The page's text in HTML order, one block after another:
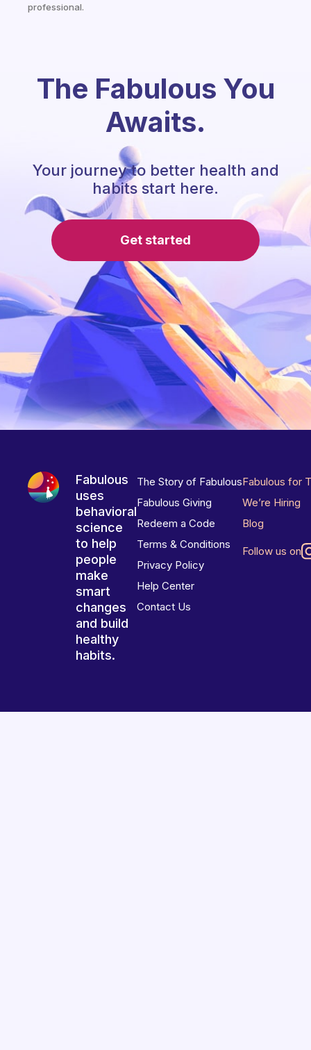
professional.
The Fabulous You
Awaits.
Your journey to better health and
habits start here.
Get started
Fabulous
uses
behavioral
science
to help
people
make
smart
changes
and build
healthy
habits.
The Story of Fabulous
Fabulous Giving
Redeem a Code
Terms & Conditions
Privacy Policy
Help Center
Contact Us
Fabulous for
We’re Hiring
Blog
Follow us on